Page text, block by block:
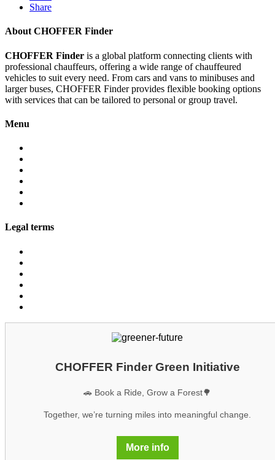
Share
About CHOFFER Finder
CHOFFER Finder is a global platform connecting clients with
professional chauffeurs, offering a wide range of chauffeured
vehicles to suit every need. From cars and vans to minibuses and
larger buses, CHOFFER Finder provides flexible booking options
with services that can be tailored to personal or group travel.
Menu
Legal terms
CHOFFER Finder Green Initiative
🚗 Book a Ride, Grow a Forest🌳
Together, we’re turning miles into meaningful change.
More info